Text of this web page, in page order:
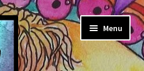
Menu